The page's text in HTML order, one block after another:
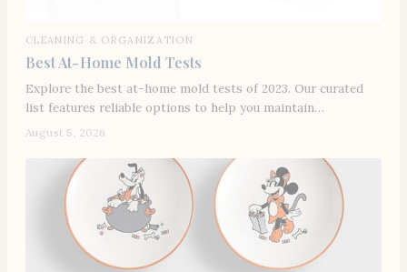
CLEANING & ORGANIZATION
Best At-Home Mold Tests
Explore the best at-home mold tests of 2023. Our curated
list features reliable options to help you maintain…
August 5, 2026